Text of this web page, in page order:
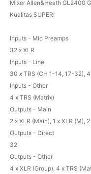
Mixer Allen&Heath GL2400
Kualitas SUPER!
Inputs - Mic Preamps
32 x XLR
Inputs - Line
30 x TRS (CH 1-14, 17-32),
Inputs - Other
4 x TRS (Matrix)
Outputs - Main
2 x XLR (Main), 1 x XLR (M),
Outputs - Direct
32
Outputs - Other
4 x XLR (Group), 4 x TRS